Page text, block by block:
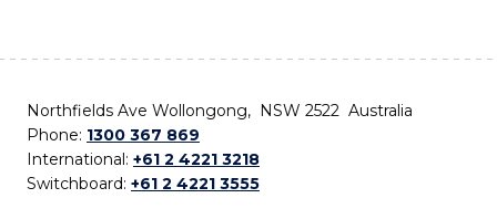
Northfields Ave Wollongong, NSW 2522 Australia
Phone: 1300 367 869
International: +61 2 4221 3218
Switchboard: +61 2 4221 3555